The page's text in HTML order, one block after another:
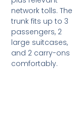
network tolls. The
trunk fits up to 3
passengers, 2
large suitcases,
and 2 carry-ons
comfortably.